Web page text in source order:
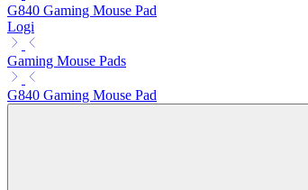
G840 Gaming Mouse Pad
Logi
Gaming Mouse Pads
G840 Gaming Mouse Pad